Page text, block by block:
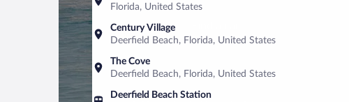
Florida, United States
Century Village
Deerfield Beach, Florida, United States
The Cove
Deerfield Beach, Florida, United States
Deerfield Beach Station